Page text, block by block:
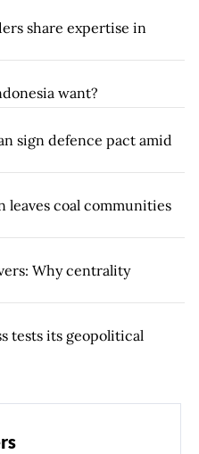
share expertise in
want?
sign defence pact amid
leaves coal communities
Why centrality
tests its geopolitical